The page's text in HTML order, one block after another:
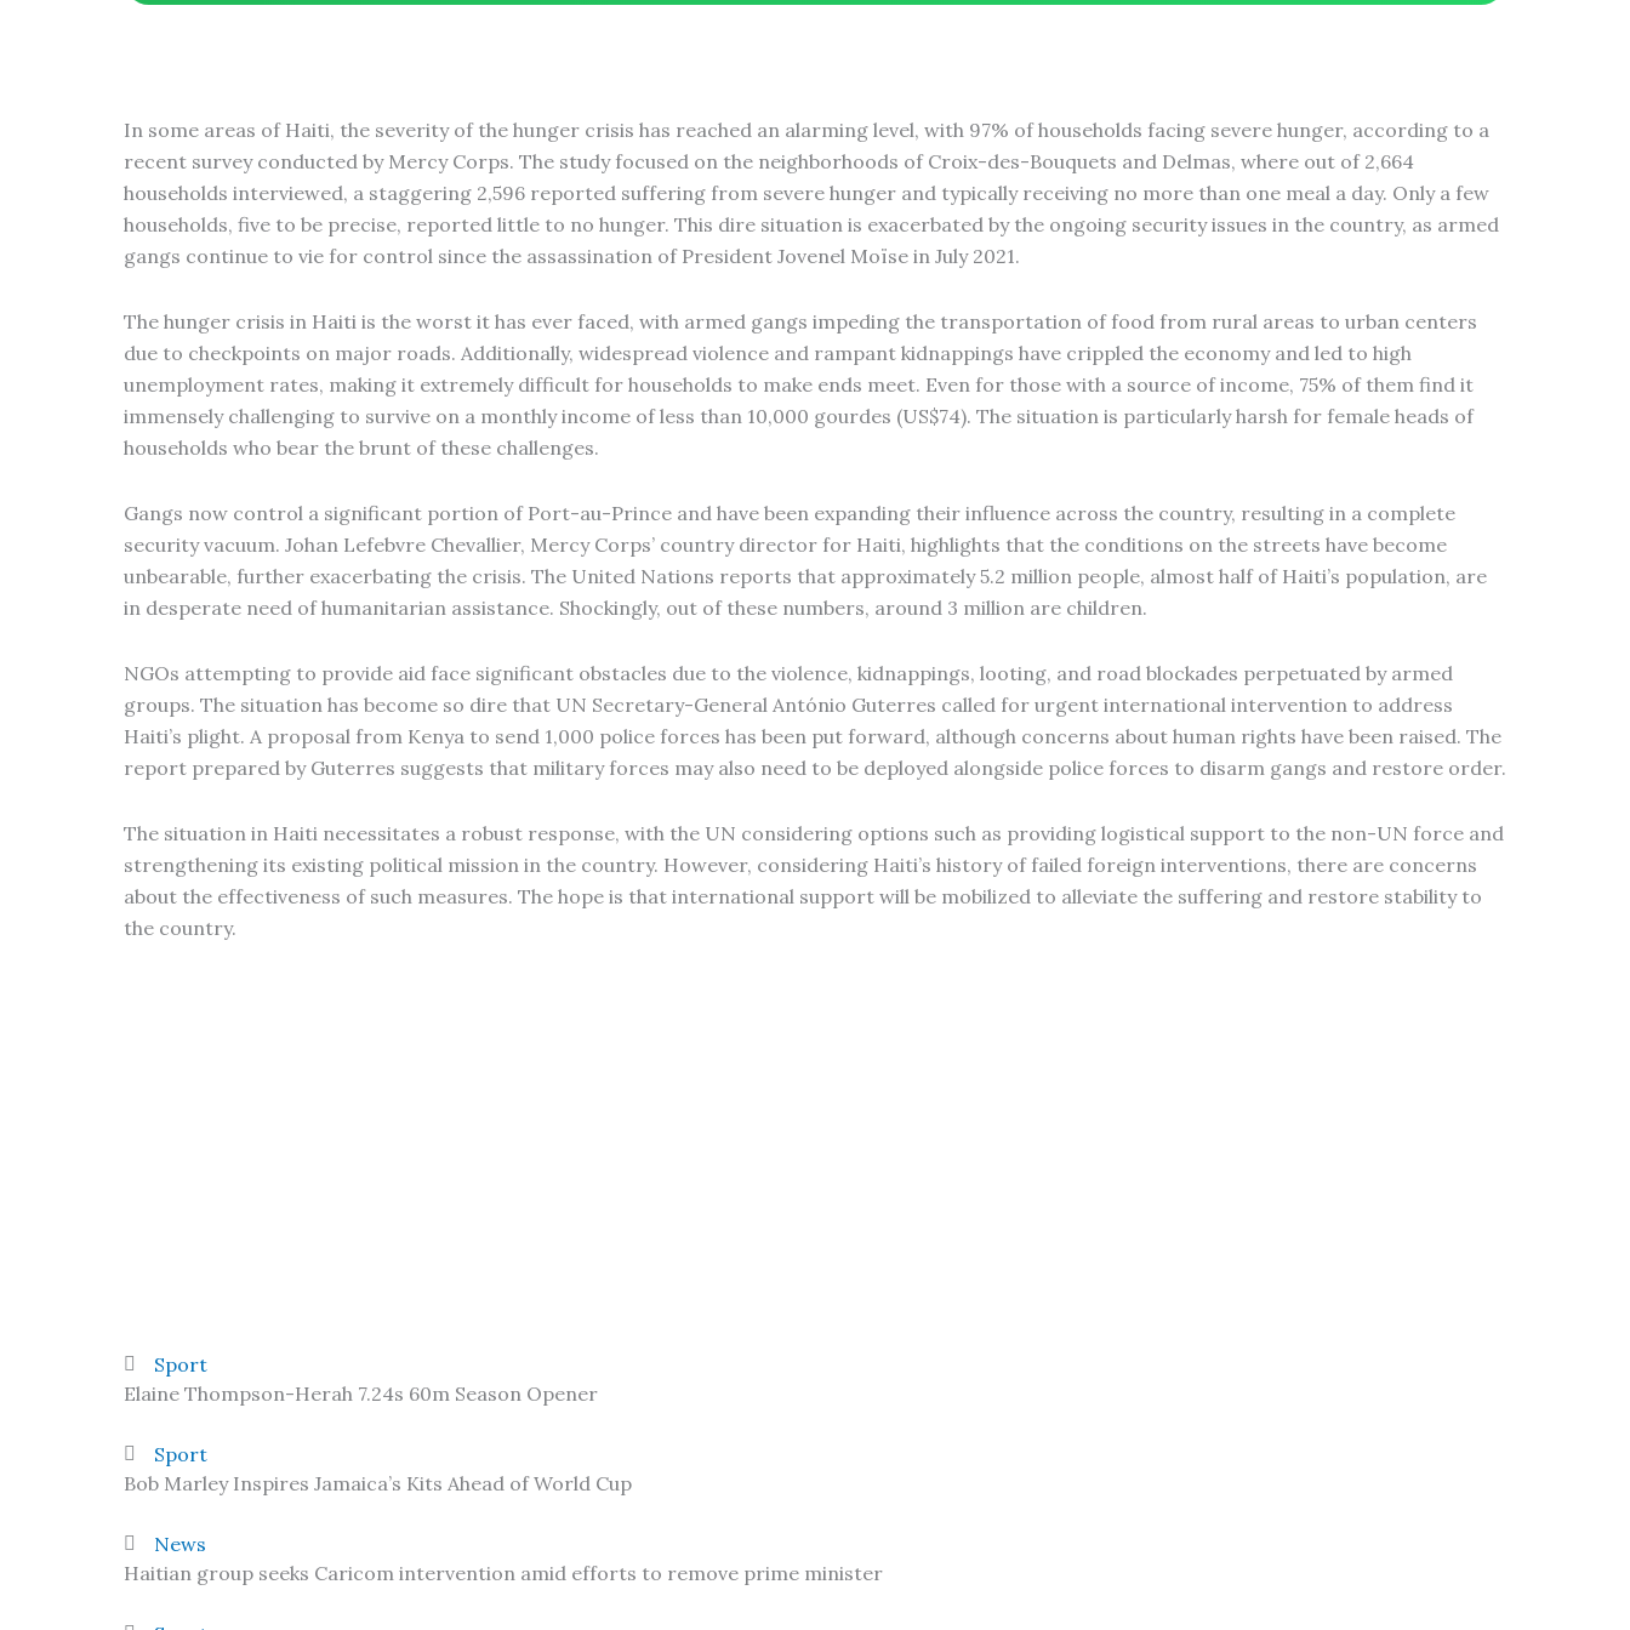
In some areas of Haiti, the severity of the hunger crisis has reached an alarming level, with 97% of households facing severe hunger, according to a
recent survey conducted by Mercy Corps. The study focused on the neighborhoods of Croix-des-Bouquets and Delmas, where out of 2,664
households interviewed, a staggering 2,596 reported suffering from severe hunger and typically receiving no more than one meal a day. Only a few
households, five to be precise, reported little to no hunger. This dire situation is exacerbated by the ongoing security issues in the country, as armed
gangs continue to vie for control since the assassination of President Jovenel Moïse in July 2021.
The hunger crisis in Haiti is the worst it has ever faced, with armed gangs impeding the transportation of food from rural areas to urban centers
due to checkpoints on major roads. Additionally, widespread violence and rampant kidnappings have crippled the economy and led to high
unemployment rates, making it extremely difficult for households to make ends meet. Even for those with a source of income, 75% of them find it
immensely challenging to survive on a monthly income of less than 10,000 gourdes (US$74). The situation is particularly harsh for female heads of
households who bear the brunt of these challenges.
Gangs now control a significant portion of Port-au-Prince and have been expanding their influence across the country, resulting in a complete
security vacuum. Johan Lefebvre Chevallier, Mercy Corps’ country director for Haiti, highlights that the conditions on the streets have become
unbearable, further exacerbating the crisis. The United Nations reports that approximately 5.2 million people, almost half of Haiti’s population, are
in desperate need of humanitarian assistance. Shockingly, out of these numbers, around 3 million are children.
NGOs attempting to provide aid face significant obstacles due to the violence, kidnappings, looting, and road blockades perpetuated by armed
groups. The situation has become so dire that UN Secretary-General António Guterres called for urgent international intervention to address
Haiti’s plight. A proposal from Kenya to send 1,000 police forces has been put forward, although concerns about human rights have been raised. The
report prepared by Guterres suggests that military forces may also need to be deployed alongside police forces to disarm gangs and restore order.
The situation in Haiti necessitates a robust response, with the UN considering options such as providing logistical support to the non-UN force and
strengthening its existing political mission in the country. However, considering Haiti’s history of failed foreign interventions, there are concerns
about the effectiveness of such measures. The hope is that international support will be mobilized to alleviate the suffering and restore stability to
the country.
Sport
Elaine Thompson-Herah 7.24s 60m Season Opener
Sport
Bob Marley Inspires Jamaica’s Kits Ahead of World Cup
News
Haitian group seeks Caricom intervention amid efforts to remove prime minister